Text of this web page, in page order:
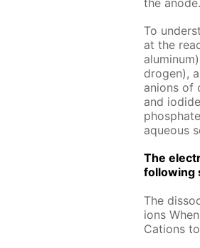
To
at the
dro­gen),
an­ions of
and
aque­ous
The
fol­low­ing
The
ions
Cations